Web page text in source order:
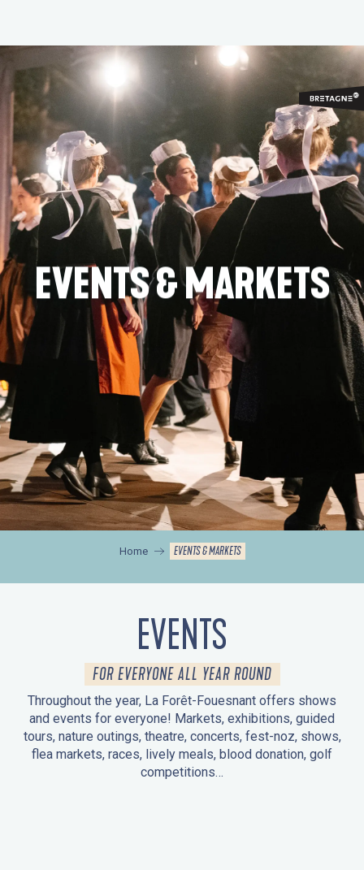
contenu
principal
EVENTS & MARKETS
Home EVENTS & MARKETS
EVENTS
FOR EVERYONE ALL YEAR ROUND
Throughout the year, La Forêt-Fouesnant offers shows
and events for everyone! Markets, exhibitions, guided
tours, nature outings, theatre, concerts, fest-noz, shows,
flea markets, races, lively meals, blood donation, golf
competitions…